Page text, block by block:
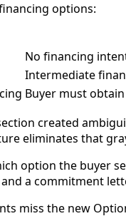
options:
No financing
Intermediate
Buyer must
created
eliminates that
option the buyer
a commitment
miss the new